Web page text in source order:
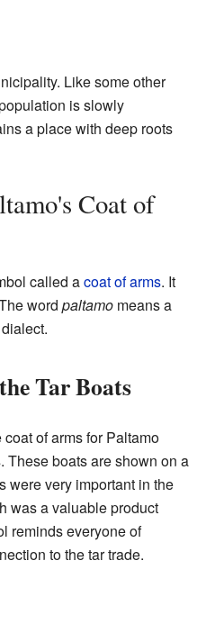
Like some other
is slowly
a place with deep roots
Coat of
called acoat of arms. It
word paltamo means a
Tar Boats
of arms for Paltamo
These boats are shown on a
were very important in the
was a valuable product
reminds everyone of
to the tar trade.